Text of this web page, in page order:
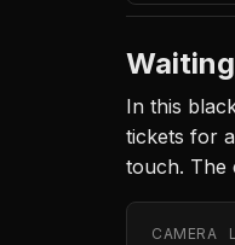
In this
tickets for
touch. The
CAMERA